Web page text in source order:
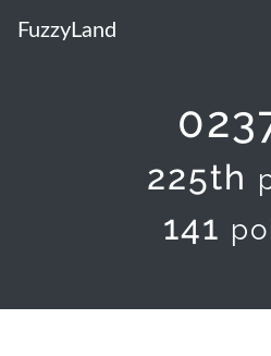
FuzzyLand
225th
141